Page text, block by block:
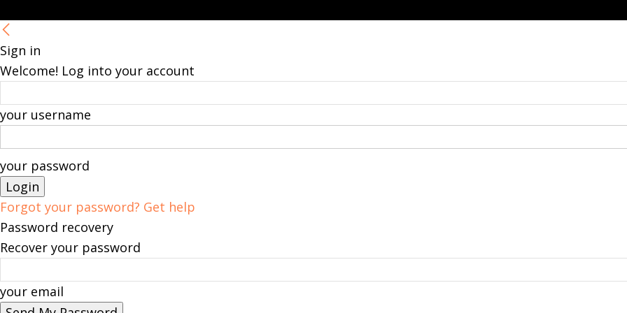
Sign in
Welcome! Log into your account
your username
your password
Forgot your password? Get help
Password recovery
Recover your password
your email